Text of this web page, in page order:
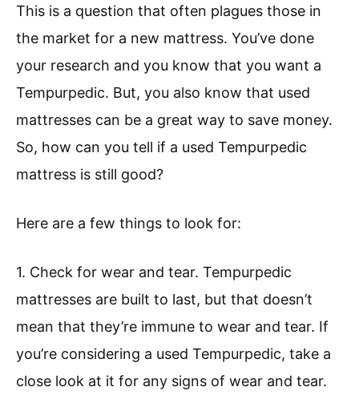
This is a question that often plagues those in
the market for a new mattress. You’ve done
your research and you know that you want a
Tempurpedic. But, you also know that used
mattresses can be a great way to save money.
So, how can you tell if a used Tempurpedic
mattress is still good?
Here are a few things to look for:
1. Check for wear and tear. Tempurpedic
mattresses are built to last, but that doesn’t
mean that they’re immune to wear and tear. If
you’re considering a used Tempurpedic, take a
close look at it for any signs of wear and tear.